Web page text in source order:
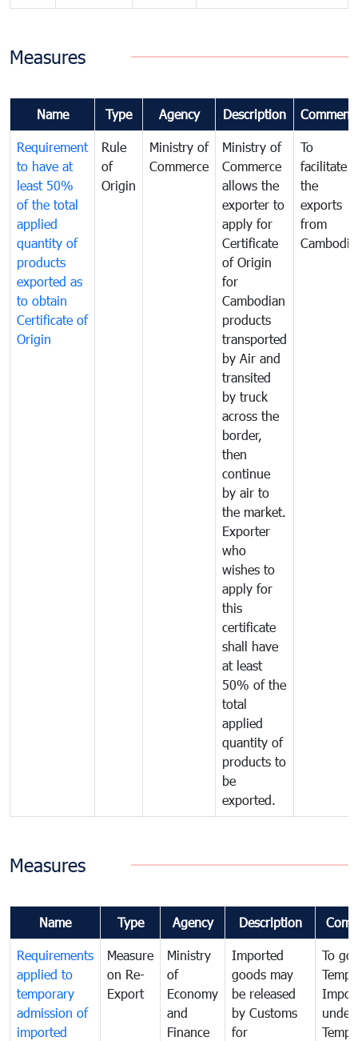
Measures
Name Type Agency Description
Requirement
to have at
least 50%
of the total
applied
quantity of
products
exported as
to obtain
Certificate of
Origin
Rule
of
Origin
Ministry of
Commerce
Ministry of
Commerce
allows the
exporter to
apply for
Certificate
of Origin
for
Cambodian
products
transported
by Air and
transited
by truck
across the
border,
then
continue
by air to
the market.
Exporter
who
wishes to
apply for
this
certificate
shall have
at least
50% of the
total
applied
quantity of
products to
be
exported.
To
facilitate
the
exports
from
Cambodia
Measures
Name Type Agency Description
Requirements
applied to
temporary
admission of
imported
Measure
on Re-
Export
Ministry
of
Economy
and
Finance
Imported
goods may
be released
by Customs
for
To
under